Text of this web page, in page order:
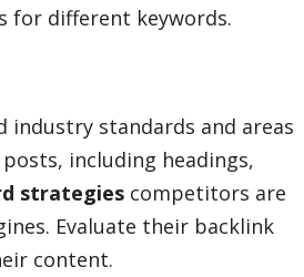
for different keywords.
industry standards and areas
including headings,
strategies competitors are
Evaluate their backlink
content.